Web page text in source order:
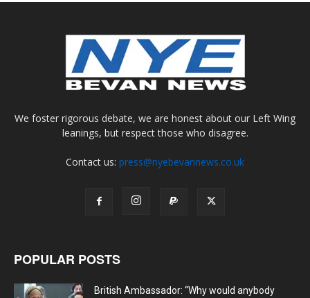
We foster rigorous debate, we are honest about our Left Wing
leanings, but respect those who disagree.
Contact us: press@nyebevannews.co.uk
POPULAR POSTS
British Ambassador: “Why would anybody